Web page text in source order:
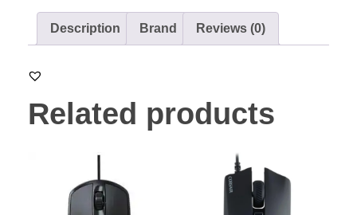
Description Brand Reviews (0)
Related products